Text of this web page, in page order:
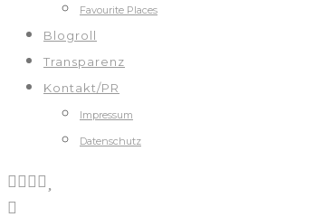
Favourite Places
Blogroll
Transparenz
Kontakt/PR
Impressum
Datenschutz